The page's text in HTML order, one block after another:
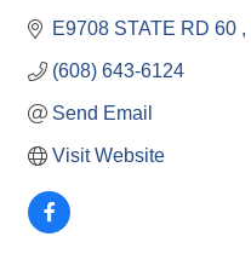
E9708 STATE RD 60
(608) 643-6124
Send Email
Visit Website